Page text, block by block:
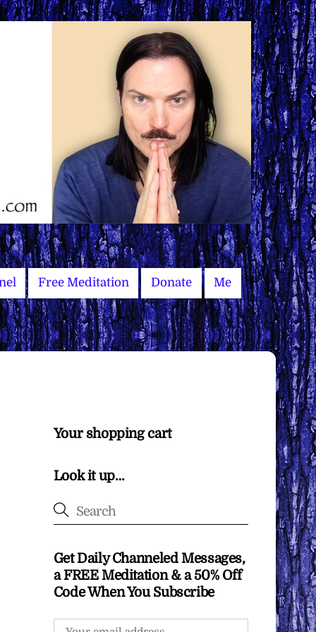
Free Meditation Donate Me
Your shopping cart
Look it up…
Get Daily Channeled Messages,
a FREE Meditation & a 50% Off
Code When You Subscribe